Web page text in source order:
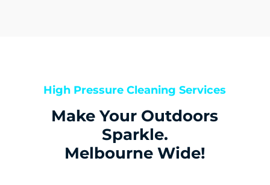
Keilor East
Keilor Lodge
Keilor Park
Kings Park
High Pressure Cleaning Services
Make Your Outdoors
Sparkle.
Melbourne Wide!